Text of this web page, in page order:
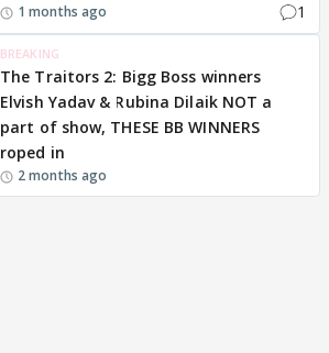
1 months ago 1
BREAKING
The Traitors 2: Bigg Boss winners
Elvish Yadav & Rubina Dilaik NOT a
part of show, THESE BB WINNERS
roped in
2 months ago